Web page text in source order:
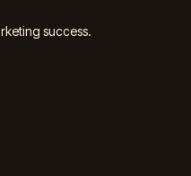
success.